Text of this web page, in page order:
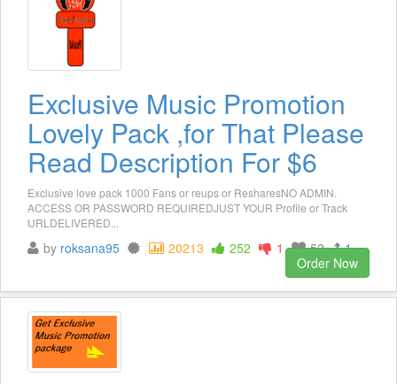
Exclusive Music Promotion
Lovely Pack ,for That Please
Read Description For $6
Exclusive love pack 1000 Fans or reups or ResharesNO ADMIN.
ACCESS OR PASSWORD REQUIREDJUST YOUR Profile or Track
URLDELIVERED...
by roksana95 20213 252 1 52
1
Order Now